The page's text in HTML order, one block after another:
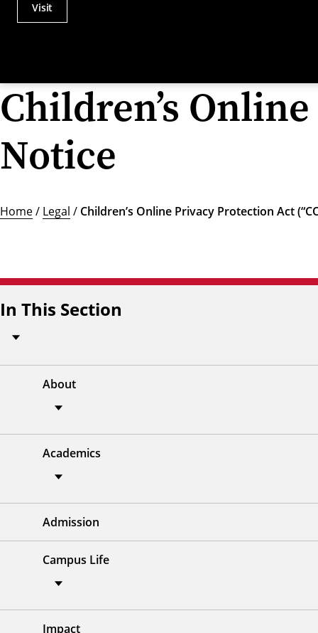
Actions
Menu
Visit
Children’s
Notice
Home/ Legal / Children’s Online Privacy Protection Act
In This Section
About
Academics
Admission
Campus Life
Impact